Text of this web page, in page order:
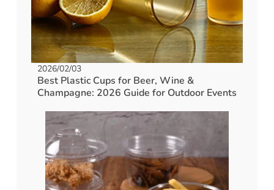
2026/02/03
Best Plastic Cups for Beer, Wine &
Champagne: 2026 Guide for Outdoor Events